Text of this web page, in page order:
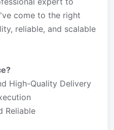
come to the right
reliable, and scalable
High-Quality Delivery
Reliable